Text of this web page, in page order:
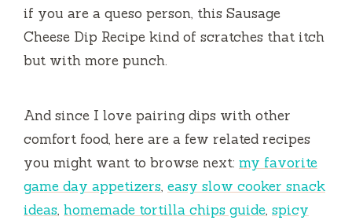
if you are a queso person, this Sausage
Cheese Dip Recipe kind of scratches that itch
but with more punch.
And since I love pairing dips with other
comfort food, here are a few related recipes
you might want to browse next: my favorite
game day appetizers, easy slow cooker snack
ideas, homemade tortilla chips guide, spicy